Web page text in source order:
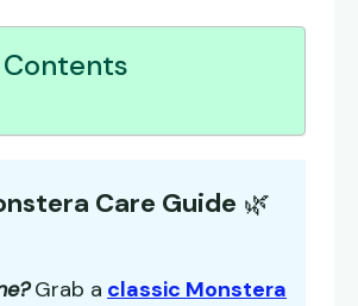
Care Guide 🌿
Grab a classic Monstera